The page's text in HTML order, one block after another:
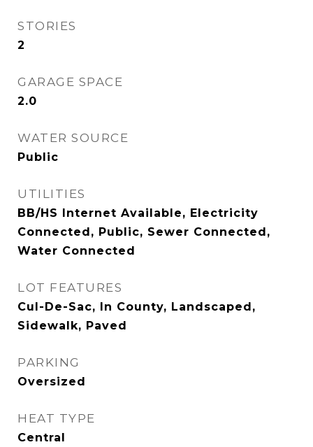
STORIES
2
GARAGE SPACE
2.0
WATER SOURCE
Public
UTILITIES
BB/HS Internet Available, Electricity
Connected, Public, Sewer Connected,
Water Connected
LOT FEATURES
Cul-De-Sac, In County, Landscaped,
Sidewalk, Paved
PARKING
Oversized
HEAT TYPE
Central